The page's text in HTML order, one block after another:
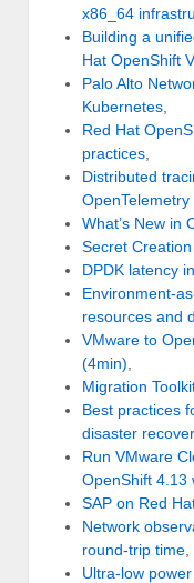
x86_64
Building a
Hat OpenShift
Palo Alto
Kubernetes
Red Hat
practices
Distributed
OpenTelemetry
What’s New in
Secret
DPDK latency
Environment-
resources and
VMware to
(4min)
Migration
Best practices
disaster
Run VMware
OpenShift 4.13
SAP on Red
Network
round-trip time
Ultra-low